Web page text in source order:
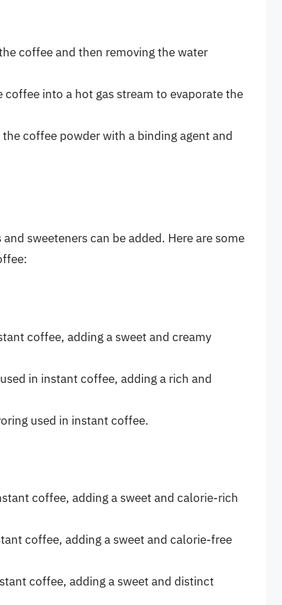
coffee and then removing the water
coffee into a hot gas stream to evaporate the
coffee powder with a binding agent and
sweeteners can be added. Here are some
coffee, adding a sweet and creamy
in instant coffee, adding a rich and
used in instant coffee.
coffee, adding a sweet and calorie-rich
coffee, adding a sweet and calorie-free
coffee, adding a sweet and distinct